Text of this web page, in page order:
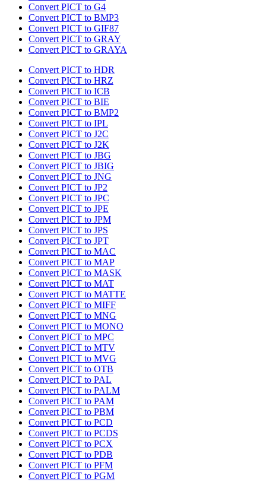
Convert PICT to G4
Convert PICT to BMP3
Convert PICT to GIF87
Convert PICT to GRAY
Convert PICT to GRAYA
Convert PICT to HDR
Convert PICT to HRZ
Convert PICT to ICB
Convert PICT to BIE
Convert PICT to BMP2
Convert PICT to IPL
Convert PICT to J2C
Convert PICT to J2K
Convert PICT to JBG
Convert PICT to JBIG
Convert PICT to JNG
Convert PICT to JP2
Convert PICT to JPC
Convert PICT to JPE
Convert PICT to JPM
Convert PICT to JPS
Convert PICT to JPT
Convert PICT to MAC
Convert PICT to MAP
Convert PICT to MASK
Convert PICT to MAT
Convert PICT to MATTE
Convert PICT to MIFF
Convert PICT to MNG
Convert PICT to MONO
Convert PICT to MPC
Convert PICT to MTV
Convert PICT to MVG
Convert PICT to OTB
Convert PICT to PAL
Convert PICT to PALM
Convert PICT to PAM
Convert PICT to PBM
Convert PICT to PCD
Convert PICT to PCDS
Convert PICT to PCX
Convert PICT to PDB
Convert PICT to PFM
Convert PICT to PGM